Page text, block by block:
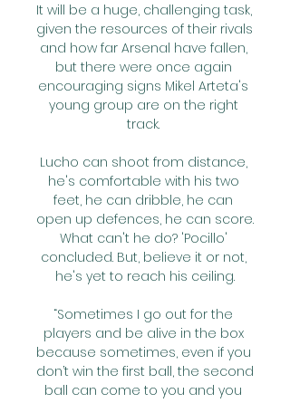
It will be a huge, challenging task,
given the resources of their rivals
and how far Arsenal have fallen,
but there were once again
encouraging signs Mikel Arteta's
young group are on the right
track.
Lucho can shoot from distance,
he's comfortable with his two
feet, he can dribble, he can
open up defences, he can score.
What can't he do? 'Pocillo'
concluded. But, believe it or not,
he's yet to reach his ceiling.
“Sometimes I go out for the
players and be alive in the box
because sometimes, even if you
don’t win the first ball, the second
ball can come to you and you